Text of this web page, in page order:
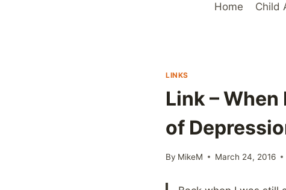
Home Child
LINKS
Link –
of
By MikeM March 24, 2016